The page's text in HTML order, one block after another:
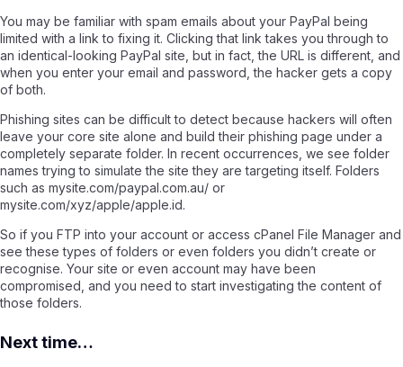
You may be familiar with spam emails about your PayPal being
limited with a link to fixing it. Clicking that link takes you through to
an identical-looking PayPal site, but in fact, the URL is different, and
when you enter your email and password, the hacker gets a copy
of both.
Phishing sites can be difficult to detect because hackers will often
leave your core site alone and build their phishing page under a
completely separate folder. In recent occurrences, we see folder
names trying to simulate the site they are targeting itself. Folders
such as mysite.com/paypal.com.au/ or
mysite.com/xyz/apple/apple.id.
So if you FTP into your account or access cPanel File Manager and
see these types of folders or even folders you didn’t create or
recognise. Your site or even account may have been
compromised, and you need to start investigating the content of
those folders.
Next time…